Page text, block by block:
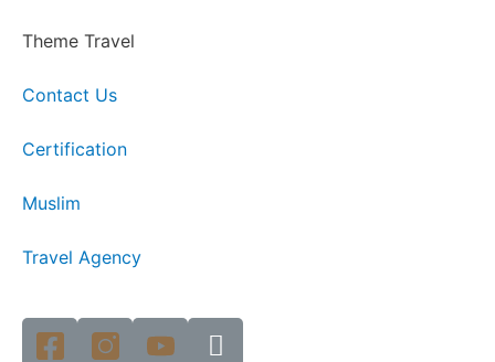
Theme Travel
Contact Us
Certification
Muslim
Travel Agency